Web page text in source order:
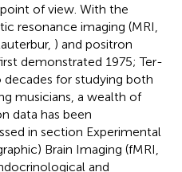
of view. With the
resonance imaging (MRI,
) and positron
demonstrated 1975; Ter-
for studying both
musicians, a wealth of
data has been
in section Experimental
Brain Imaging (fMRI,
and